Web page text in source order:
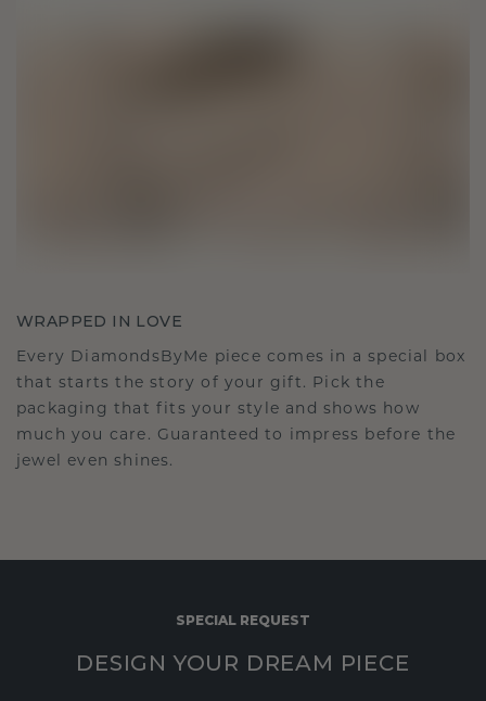
WRAPPED IN LOVE
Every DiamondsByMe piece comes in a special box
that starts the story of your gift. Pick the
packaging that fits your style and shows how
much you care. Guaranteed to impress before the
jewel even shines.
SPECIAL REQUEST
DESIGN YOUR DREAM PIECE